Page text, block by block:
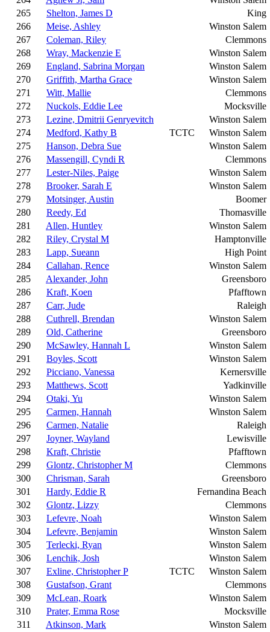
265
Shelton, James D
King
266
Meise, Ashley
Winston Salem
267
Coleman, Riley
Clemmons
268
Wray, Mackenzie E
Winston Salem
269
England, Sabrina Morgan
Winston Salem
270
Griffith, Martha Grace
Winston Salem
271
Witt, Mallie
Clemmons
272
Nuckols, Eddie Lee
Mocksville
273
Lezine, Dmitrii Genryevitch
Winston Salem
274
Medford, Kathy B TCTC
Winston Salem
275
Hanson, Debra Sue
Winston Salem
276
Massengill, Cyndi R
Clemmons
277
Lester-Niles, Paige
Winston Salem
278
Brooker, Sarah E
Winston Salem
279
Motsinger, Austin
Boomer
280
Reedy, Ed
Thomasville
281
Allen, Huntley
Winston Salem
282
Riley, Crystal M
Hamptonville
283
Lapp, Sueann
High Point
284
Callahan, Rence
Winston Salem
285
Alexander, John
Greensboro
286
Kraft, Koen
Pfafftown
287
Carr, Jude
Raleigh
288
Cuthrell, Brendan
Winston Salem
289
Old, Catherine
Greensboro
290
McSawley, Hannah L
Winston Salem
291
Boyles, Scott
Winston Salem
292
Picciano, Vanessa
Kernersville
293
Matthews, Scott
Yadkinville
294
Otaki, Yu
Winston Salem
295
Carmen, Hannah
Winston Salem
296
Carmen, Natalie
Raleigh
297
Joyner, Wayland
Lewisville
298
Kraft, Christie
Pfafftown
299
Glontz, Christopher M
Clemmons
300
Chrisman, Sarah
Greensboro
301
Hardy, Eddie R
Fernandina Beach
302
Glontz, Lizzy
Clemmons
303
Lefevre, Noah
Winston Salem
304
Lefevre, Benjamin
Winston Salem
305
Terlecki, Ryan
Winston Salem
306
Lenchik, Josh
Winston Salem
307
Exline, Christopher P TCTC
Winston Salem
308
Gustafson, Grant
Clemmons
309
McLean, Roark
Winston Salem
310
Prater, Emma Rose
Mocksville
311
Atkinson, Mark
Winston Salem